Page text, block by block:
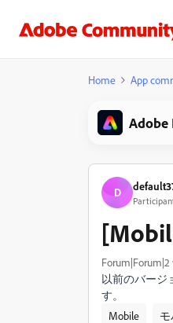
Home App
Adobe
D
Forum|Forum|2
以前のバージ
す。
Mobile
モ